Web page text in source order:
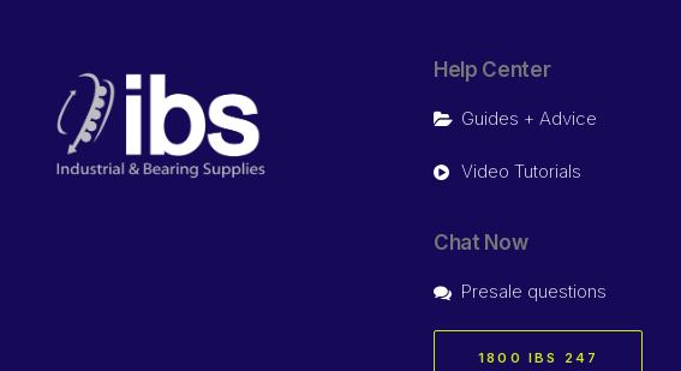
Help Center
Guides + Advice
Video Tutorials
Chat Now
Presale questions
1800 IBS 247